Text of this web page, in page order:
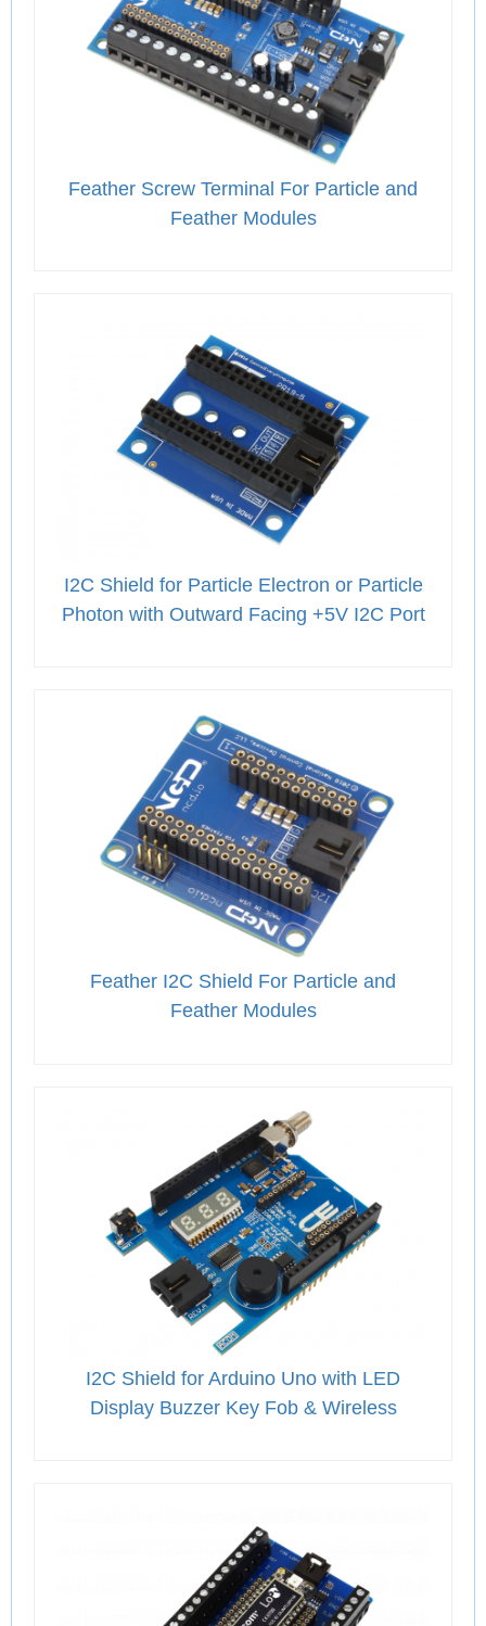
Feather Screw Terminal For Particle and
Feather Modules
I2C Shield for Particle Electron or Particle
Photon with Outward Facing +5V I2C Port
Feather I2C Shield For Particle and
Feather Modules
I2C Shield for Arduino Uno with LED
Display Buzzer Key Fob & Wireless